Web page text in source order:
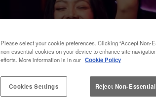
Please select your cookie preferences. Clicking “Accept Non-
non-essential cookies on your device to enhance site
efforts. More information is in our Cookie Policy
Cookies Settings Reject Non-